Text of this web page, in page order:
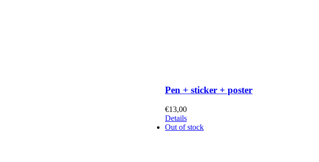
Pen + sticker + poster
€13,00
Details
Out of stock